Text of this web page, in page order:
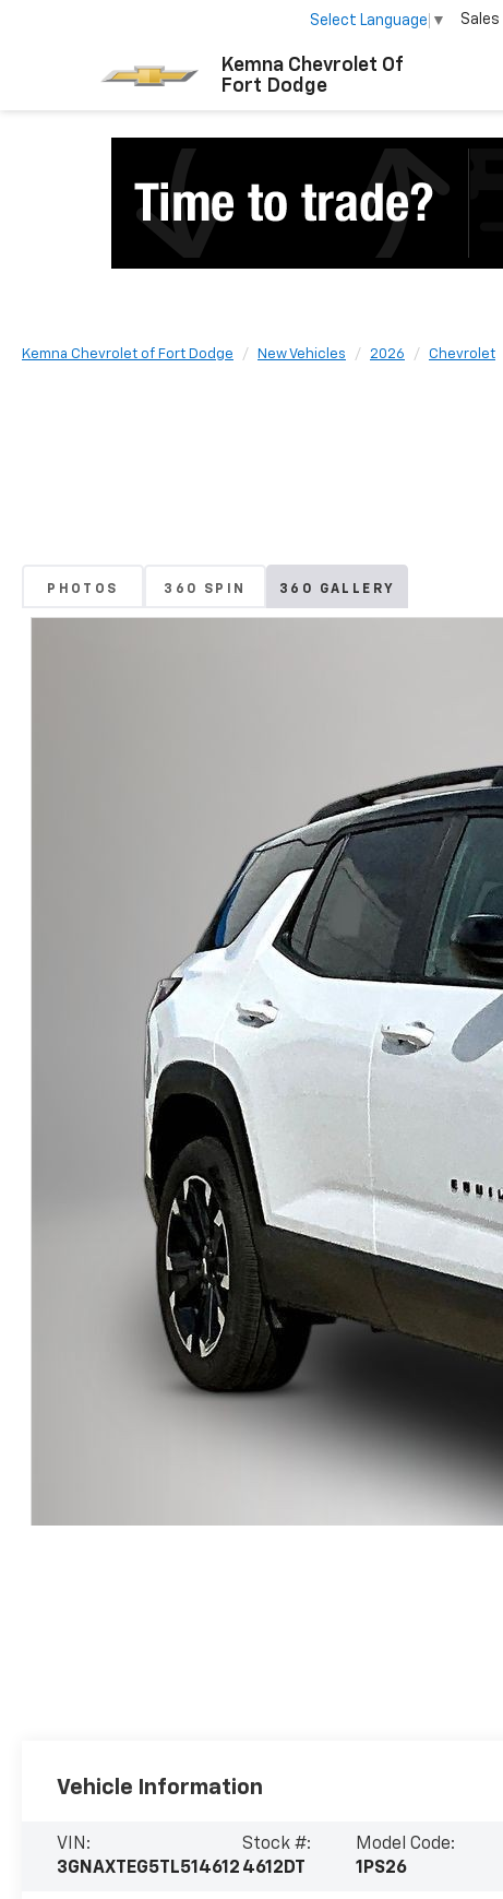
Kemna Chevrolet Of
Fort Dodge
Select Language ▼ Sales
Kemna Chevrolet of Fort Dodge New Vehicles 2026 Chevrolet
PHOTOS 360 SPIN 360 GALLERY
Vehicle Information
VIN:
3GNAXTEG5TL514612
Stock #:
4612DT
Model Code:
1PS26